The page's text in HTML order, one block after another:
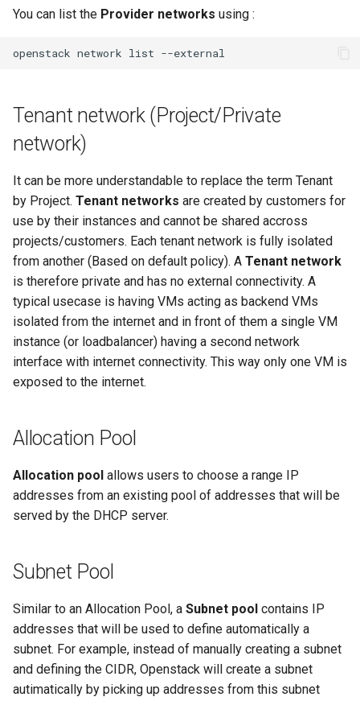
You can list the Provider networks using :
openstack network list
Tenant network (Project/Private
network)
It can be more understandable to replace the term Tenant
by Project. Tenant networks are created by customers for
use by their instances and cannot be shared accross
projects/customers. Each tenant network is fully isolated
from another (Based on default policy). A Tenant network
is therefore private and has no external connectivity. A
typical usecase is having VMs acting as backend VMs
isolated from the internet and in front of them a single VM
instance (or loadbalancer) having a second network
interface with internet connectivity. This way only one VM is
exposed to the internet.
Allocation Pool
Allocation pool allows users to choose a range IP
addresses from an existing pool of addresses that will be
served by the DHCP server.
Subnet Pool
Similar to an Allocation Pool, a Subnet pool contains IP
addresses that will be used to define automatically a
subnet. For example, instead of manually creating a subnet
and defining the CIDR, Openstack will create a subnet
autimatically by picking up addresses from this subnet